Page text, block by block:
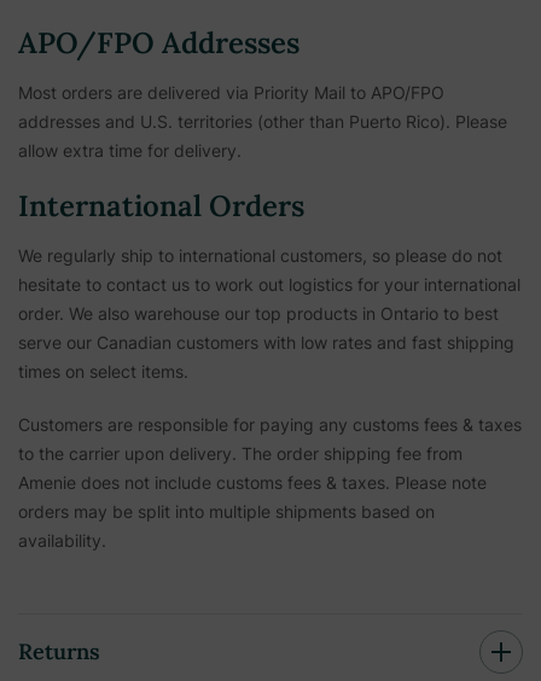
APO/FPO Addresses
Most orders are delivered via Priority Mail to APO/FPO
addresses and U.S. territories (other than Puerto Rico). Please
allow extra time for delivery.
International Orders
We regularly ship to international customers, so please do not
hesitate to contact us to work out logistics for your international
order. We also warehouse our top products in Ontario to best
serve our Canadian customers with low rates and fast shipping
times on select items.
Customers are responsible for paying any customs fees & taxes
to the carrier upon delivery. The order shipping fee from
Amenie does not include customs fees & taxes. Please note
orders may be split into multiple shipments based on
availability.
Returns